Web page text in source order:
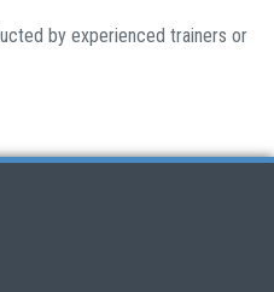
by experienced trainers or